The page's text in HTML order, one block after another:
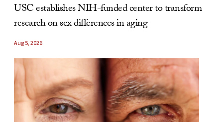
USC establishes NIH-funded center to transform
research on sex differences in aging
Aug 5, 2026